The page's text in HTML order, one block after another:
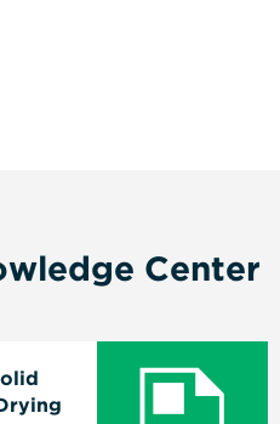
Center